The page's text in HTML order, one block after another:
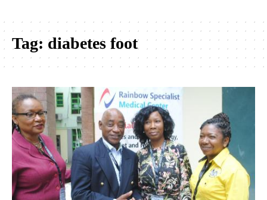
Tag: diabetes foot